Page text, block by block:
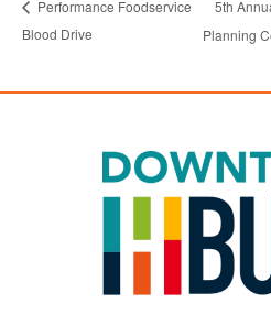
Performance Foodservice
Blood Drive
5th
Planning